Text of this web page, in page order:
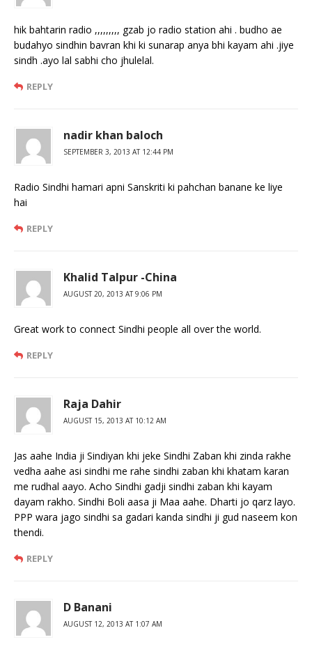
hik bahtarin radio ,,,,,,,,, gzab jo radio station ahi . budho ae
budahyo sindhin bavran khi ki sunarap anya bhi kayam ahi .jiye
sindh .ayo lal sabhi cho jhulelal.
REPLY
nadir khan baloch
SEPTEMBER 3, 2013 AT 12:44 PM
Radio Sindhi hamari apni Sanskriti ki pahchan banane ke liye
hai
REPLY
Khalid Talpur -China
AUGUST 20, 2013 AT 9:06 PM
Great work to connect Sindhi people all over the world.
REPLY
Raja Dahir
AUGUST 15, 2013 AT 10:12 AM
Jas aahe India ji Sindiyan khi jeke Sindhi Zaban khi zinda rakhe
vedha aahe asi sindhi me rahe sindhi zaban khi khatam karan
me rudhal aayo. Acho Sindhi gadji sindhi zaban khi kayam
dayam rakho. Sindhi Boli aasa ji Maa aahe. Dharti jo qarz layo.
PPP wara jago sindhi sa gadari kanda sindhi ji gud naseem kon
thendi.
REPLY
D Banani
AUGUST 12, 2013 AT 1:07 AM